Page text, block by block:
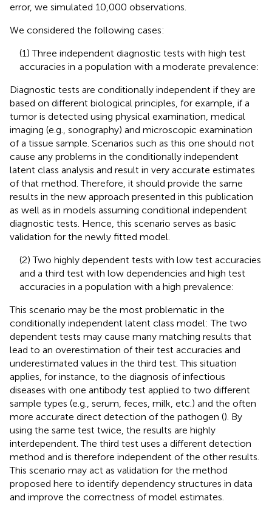
error, we simulated 10,000 observations.
We considered the following cases:
(1) Three independent diagnostic tests with high test
accuracies in a population with a moderate prevalence:
Diagnostic tests are conditionally independent if they are
based on different biological principles, for example, if a
tumor is detected using physical examination, medical
imaging (e.g., sonography) and microscopic examination
of a tissue sample. Scenarios such as this one should not
cause any problems in the conditionally independent
latent class analysis and result in very accurate estimates
of that method. Therefore, it should provide the same
results in the new approach presented in this publication
as well as in models assuming conditional independent
diagnostic tests. Hence, this scenario serves as basic
validation for the newly fitted model.
(2) Two highly dependent tests with low test accuracies
and a third test with low dependencies and high test
accuracies in a population with a high prevalence:
This scenario may be the most problematic in the
conditionally independent latent class model: The two
dependent tests may cause many matching results that
lead to an overestimation of their test accuracies and
underestimated values in the third test. This situation
applies, for instance, to the diagnosis of infectious
diseases with one antibody test applied to two different
sample types (e.g., serum, feces, milk, etc.) and the often
more accurate direct detection of the pathogen (). By
using the same test twice, the results are highly
interdependent. The third test uses a different detection
method and is therefore independent of the other results.
This scenario may act as validation for the method
proposed here to identify dependency structures in data
and improve the correctness of model estimates.